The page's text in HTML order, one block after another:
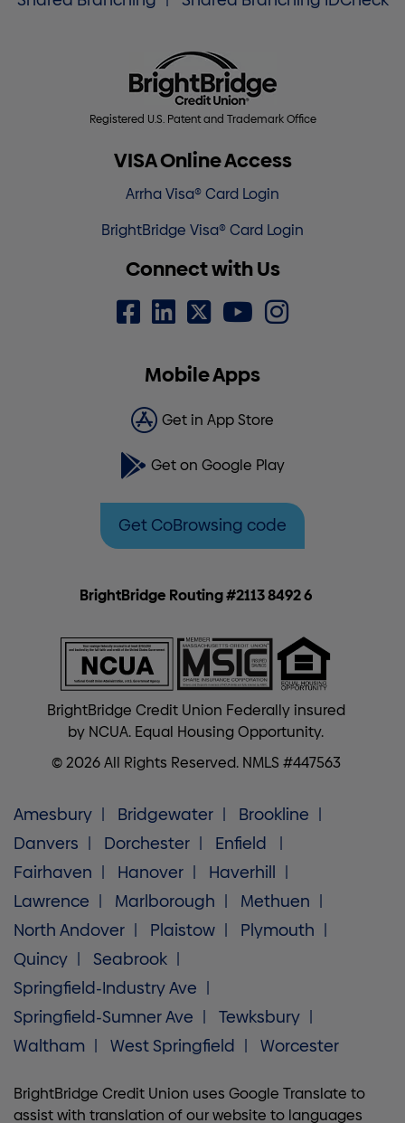
Registered U.S. Patent and Trademark Office
VISA Online Access
Arrha Visa® Card Login
BrightBridge Visa® Card Login
Connect with Us
Mobile Apps
Get in App Store
Get on Google Play
Get CoBrowsing code
BrightBridge Routing #2113 8492 6
BrightBridge Credit Union Federally insured
by NCUA. Equal Housing Opportunity.
© 2026 All Rights Reserved. NMLS #447563
Amesbury Bridgewater
Brookline
Danvers
Dorchester
Enfield
Fairhaven
Hanover
Haverhill
Lawrence
Marlborough
Methuen
North Andover
Plaistow
Plymouth
Quincy
Seabrook
Springfield-Industry Ave
Springfield-Sumner Ave
Tewksbury
Waltham
West Springfield Worcester
BrightBridge Credit Union uses Google Translate to
assist with translation of our website to languages